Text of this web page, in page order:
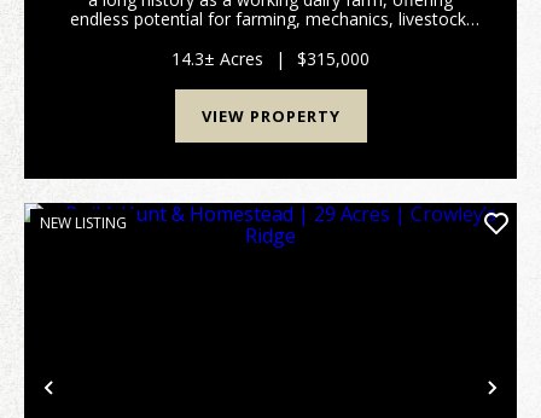
endless potential for farming, mechanics, livestock,
bedroom, 1-bath home features 1,408 square feet ...
14.3± Acres | $315,000
VIEW PROPERTY
Previous
NEW LISTING